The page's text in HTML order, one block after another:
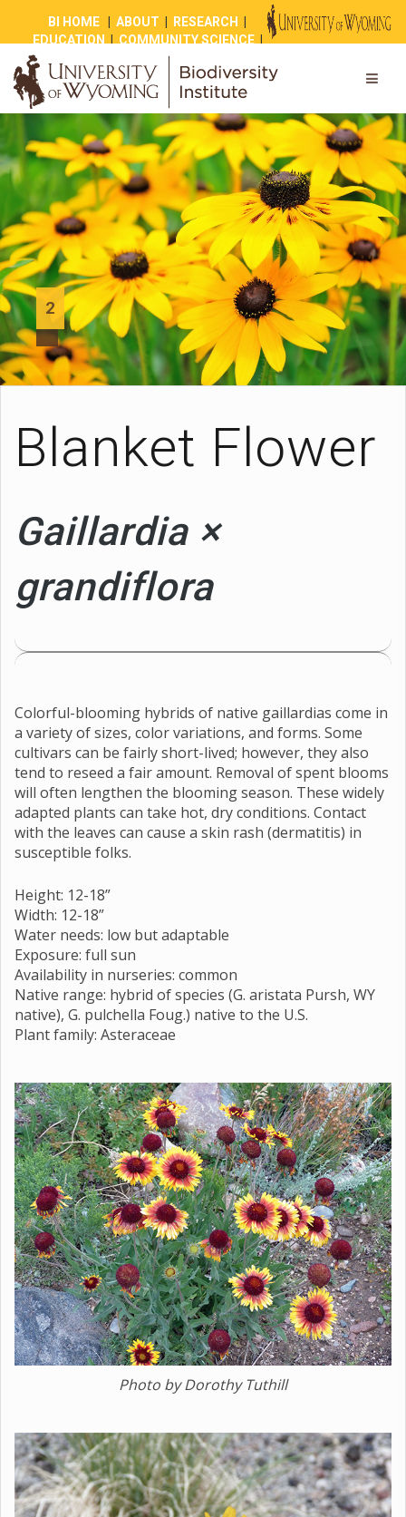
BI HOME |ABOUT RESEARCH
EDUCATION
COMMUNITY SCIENCE|
|
2
Blanket Flower
Gaillardia ×
grandiflora
Colorful-blooming hybrids of native gaillardias come in
a variety of sizes, color variations, and forms. Some
cultivars can be fairly short-lived; however, they also
tend to reseed a fair amount. Removal of spent blooms
will often lengthen the blooming season. These widely
adapted plants can take hot, dry conditions. Contact
with the leaves can cause a skin rash (dermatitis) in
susceptible folks.
Height: 12-18”
Width: 12-18”
Water needs: low but adaptable
Exposure: full sun
Availability in nurseries: common
Native range: hybrid of species (G. aristata Pursh, WY
native), G. pulchella Foug.) native to the U.S.
Plant family: Asteraceae
Photo by Dorothy Tuthill